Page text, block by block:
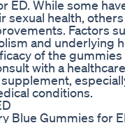
ED. While some
sexual health,
Factors
and underlying
of the
with a healthcare
conditions.
Blue Gummies for